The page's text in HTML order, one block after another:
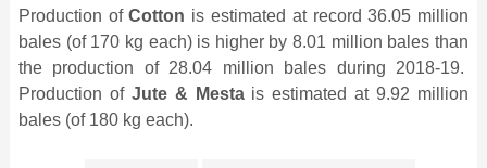
Production ofCotton is estimated at record 36.05 million
bales (of 170 kg each) is higher by 8.01 million bales than
the production of 28.04 million bales during 2018-19.
Production of Jute & Mestais estimated at 9.92 million
bales (of 180 kg each).